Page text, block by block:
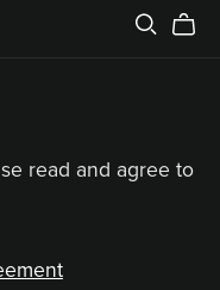
read and agree to